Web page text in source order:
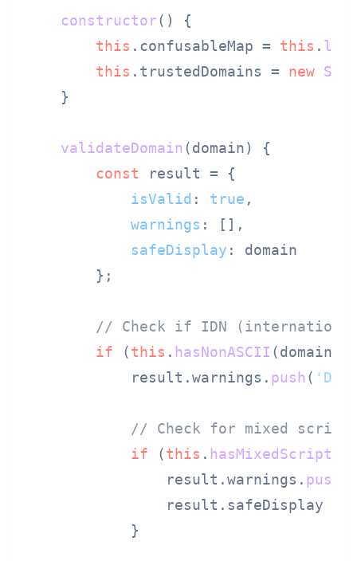
constructor( ) {
this . confusableMap = this .
this . trustedDomains = new Set
    }
validateDomain (domain) {
const result = {
isValid : true ,
warnings : [],
safeDisplay : domain
        };
// Check if IDN
if (this . hasNonASCII
            result.
warnings . push (
// Check for mixed
if (this . hasMixedScripts
                result.
warnings . push
                result.
safeDisplay
            }